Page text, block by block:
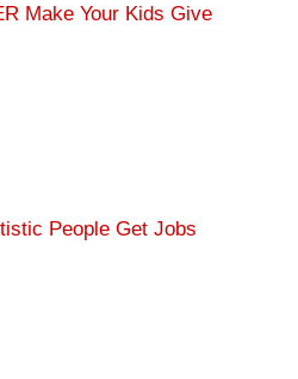
Make Your Kids Give
People Get Jobs